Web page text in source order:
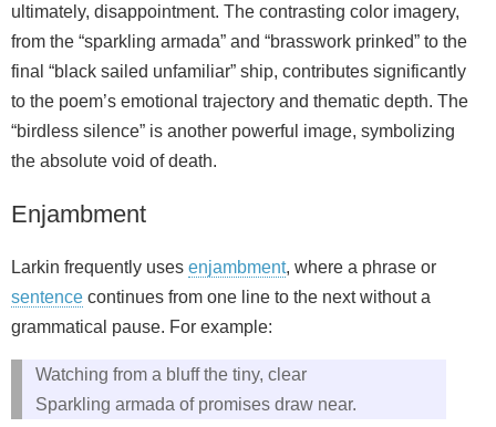
ultimately, disappointment. The contrasting color imagery,
from the “sparkling armada” and “brasswork prinked” to the
final “black sailed unfamiliar” ship, contributes significantly
to the poem’s emotional trajectory and thematic depth. The
“birdless silence” is another powerful image, symbolizing
the absolute void of death.
Enjambment
Larkin frequently uses enjambment, where a phrase or
sentence continues from one line to the next without a
grammatical pause. For example:
Watching from a bluff the tiny, clear
Sparkling armada of promises draw near.